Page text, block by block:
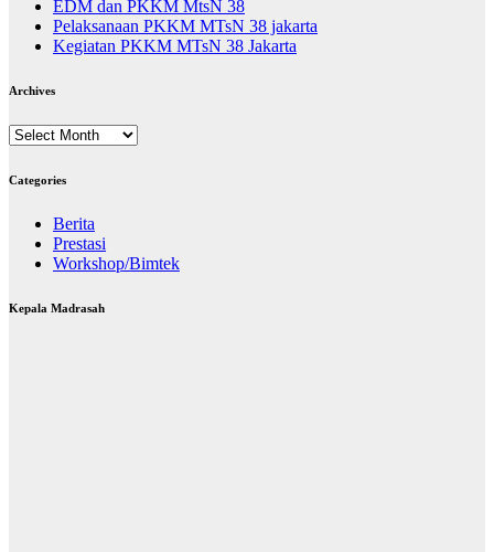
EDM dan PKKM MtsN 38
Pelaksanaan PKKM MTsN 38 jakarta
Kegiatan PKKM MTsN 38 Jakarta
Archives
Archives
Categories
Berita
Prestasi
Workshop/Bimtek
Kepala Madrasah